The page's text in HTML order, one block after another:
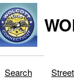
Search